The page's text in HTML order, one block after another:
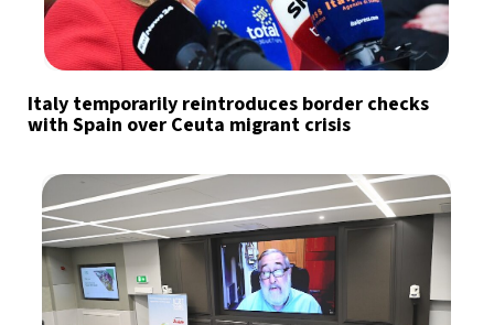
Italy temporarily reintroduces border checks
with Spain over Ceuta migrant crisis